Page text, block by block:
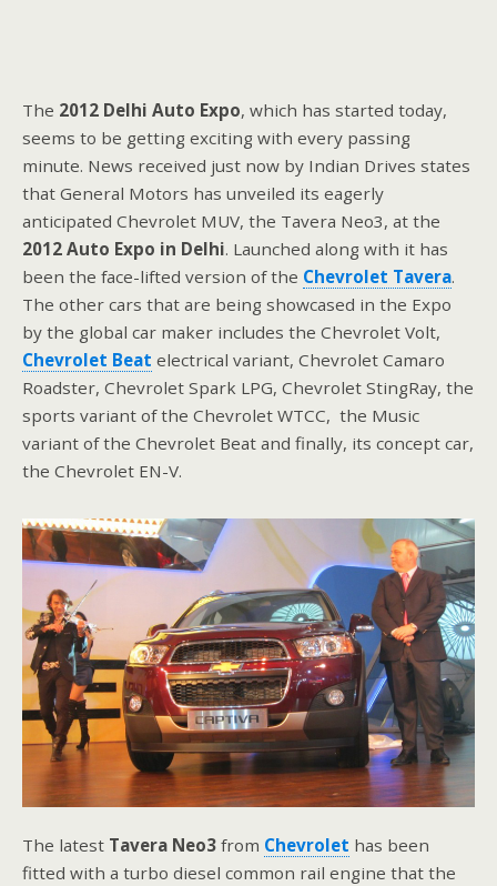
The 2012 Delhi Auto Expo, which has started today,
seems to be getting exciting with every passing
minute. News received just now by Indian Drives states
that General Motors has unveiled its eagerly
anticipated Chevrolet MUV, the Tavera Neo3, at the
2012 Auto Expo in Delhi. Launched along with it has
been the face-lifted version of the Chevrolet Tavera.
The other cars that are being showcased in the Expo
by the global car maker includes the Chevrolet Volt,
Chevrolet Beat electrical variant, Chevrolet Camaro
Roadster, Chevrolet Spark LPG, Chevrolet StingRay, the
sports variant of the Chevrolet WTCC, the Music
variant of the Chevrolet Beat and finally, its concept car,
the Chevrolet EN-V.
The latest Tavera Neo3 from Chevrolet has been
fitted with a turbo diesel common rail engine that the